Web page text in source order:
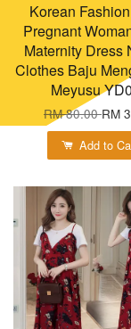
Korean
Pregnant
Maternity Dress
Clothes Baju
Meyusu
RM 80.00RM
Add to